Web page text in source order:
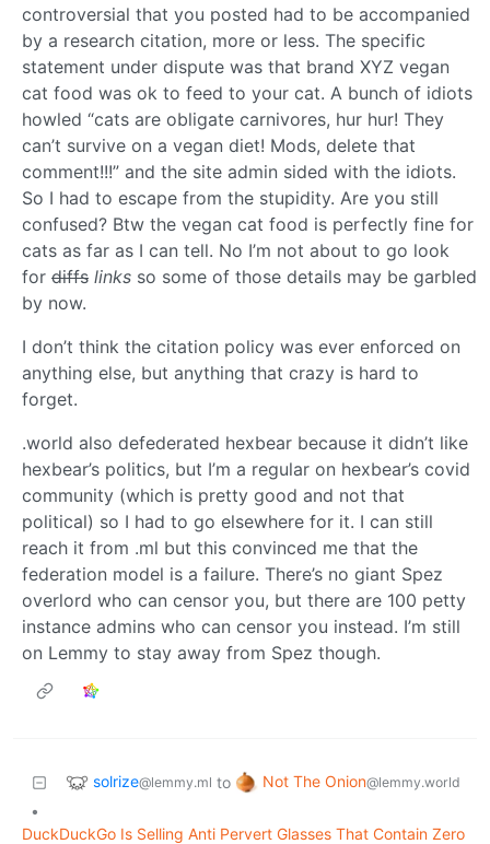
controversial that you posted had to be accompanied
by a research citation, more or less. The specific
statement under dispute was that brand XYZ vegan
cat food was ok to feed to your cat. A bunch of idiots
howled “cats are obligate carnivores, hur hur! They
can’t survive on a vegan diet! Mods, delete that
comment!!!” and the site admin sided with the idiots.
So I had to escape from the stupidity. Are you still
confused? Btw the vegan cat food is perfectly fine for
cats as far as I can tell. No I’m not about to go look
for diffs links so some of those details may be garbled
by now.
I don’t think the citation policy was ever enforced on
anything else, but anything that crazy is hard to
forget.
.world also defederated hexbear because it didn’t like
hexbear’s politics, but I’m a regular on hexbear’s covid
community (which is pretty good and not that
political) so I had to go elsewhere for it. I can still
reach it from .ml but this convinced me that the
federation model is a failure. There’s no giant Spez
overlord who can censor you, but there are 100 petty
instance admins who can censor you instead. I’m still
on Lemmy to stay away from Spez though.
solrize@lemmy.ml to Not The Onion@lemmy.world
•
DuckDuckGo Is Selling Anti Pervert Glasses That Contain Zero